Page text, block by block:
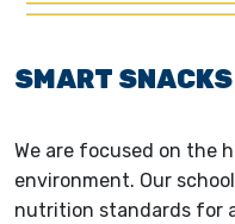
SMART SNACKS
We are focused on the
environment. Our
nutrition standards for